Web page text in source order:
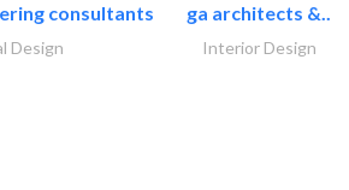
consultants
Design
ga architects &..
Interior Design